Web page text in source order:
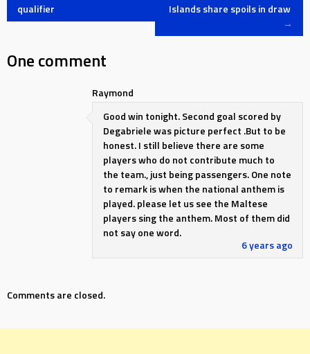
navigation
qualifier
Islands share spoils in draw
→
One comment
Raymond
6 years ago
Good win tonight. Second goal scored by
Degabriele was picture perfect .But to be
honest. I still believe there are some
players who do not contribute much to
the team., just being passengers. One note
to remark is when the national anthem is
played. please let us see the Maltese
players sing the anthem. Most of them did
not say one word.
Comments are closed.